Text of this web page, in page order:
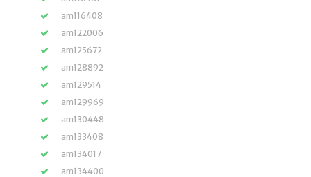
am116408
am122006
am125672
am128892
am129514
am129969
am130448
am133408
am134017
am134400